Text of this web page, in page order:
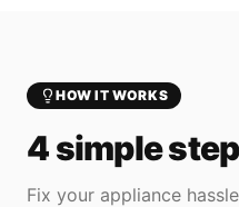
HOW IT WORKS
4 simple
Fix your appliance